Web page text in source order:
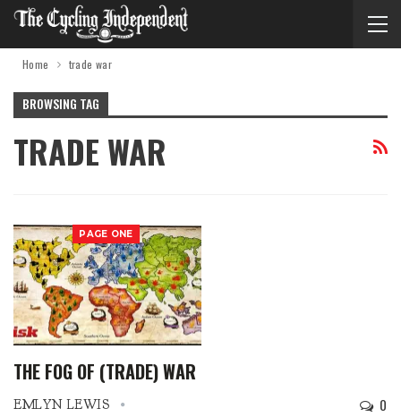
Home trade war
BROWSING TAG
TRADE WAR
PAGE ONE
THE FOG OF (TRADE) WAR
EMLYN LEWIS 0